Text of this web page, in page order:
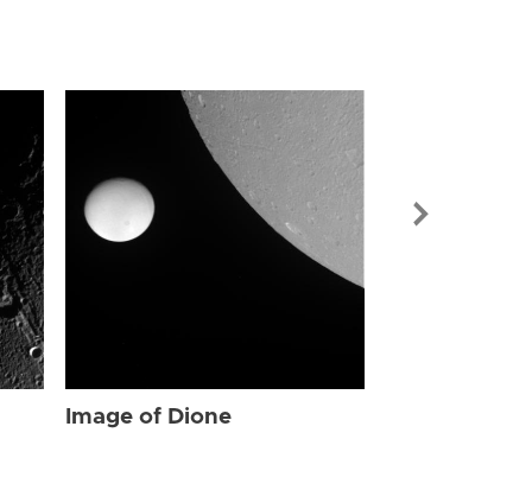
Image of Dione